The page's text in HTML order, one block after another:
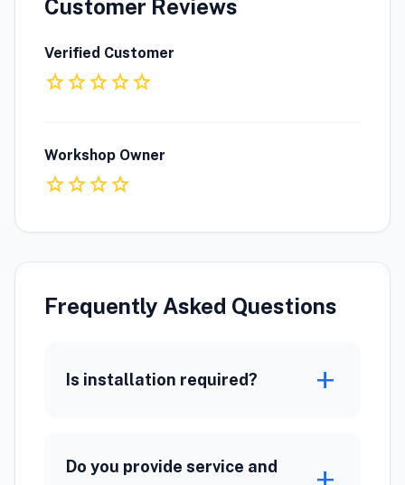
Customer Reviews
Verified Customer
starstarstarstarstar
Workshop Owner
starstarstarstar
Frequently Asked Questions
Is installation required? add
Do you provide service and